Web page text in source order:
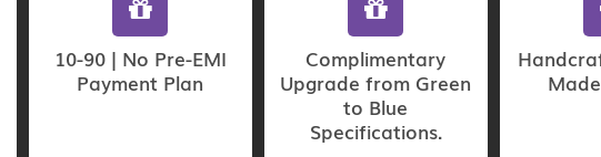
10-90 | No Pre-EMI
Payment Plan
Complimentary
Upgrade from Green
to Blue
Specifications.